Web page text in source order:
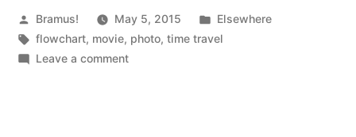
Posted
by
Bramus! May 5, 2015
Posted
in
Elsewhere
Tags:
flowchart, movie, photo,time travel
Leave a commenton